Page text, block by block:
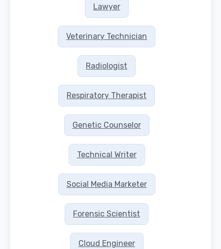
Lawyer
Veterinary Technician
Radiologist
Respiratory Therapist
Genetic Counselor
Technical Writer
Social Media Marketer
Forensic Scientist
Cloud Engineer